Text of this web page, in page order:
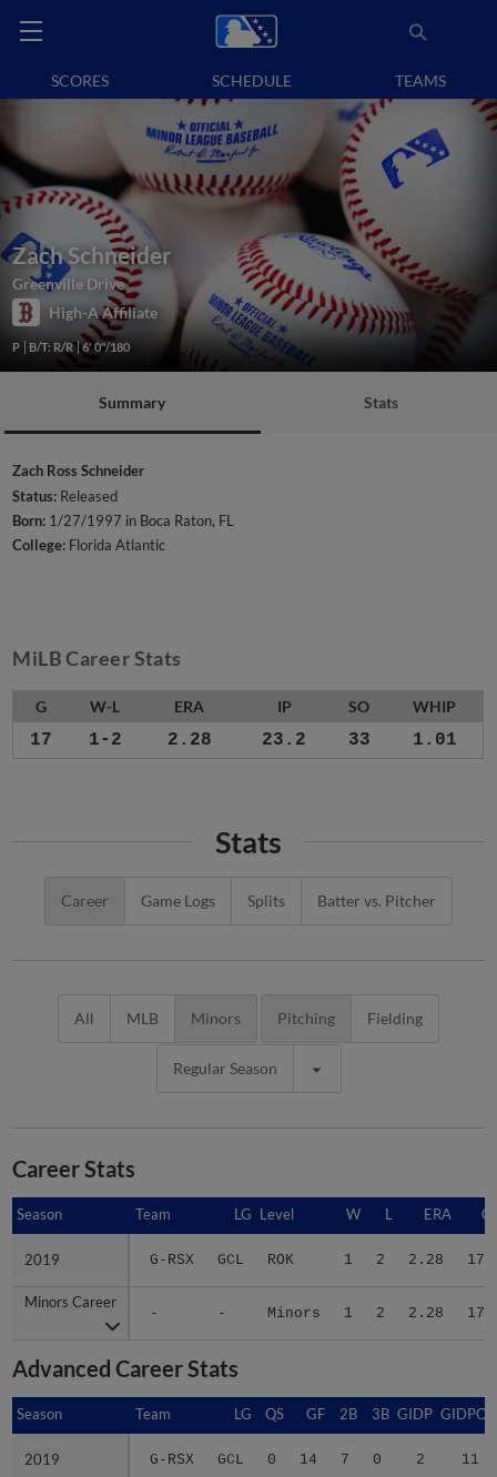
SCORES SCHEDULE TEAMS
Zach Schneider
Greenville Drive
High-A Affiliate
P B/T: R/R 6' 0"/180
Summary Stats
Zach Ross Schneider
Status: Released
Born: 1/27/1997 in Boca Raton, FL
College: Florida Atlantic
MiLB Career Stats
G W-L ERA IP SO WHIP
17 1-2 2.28 23.2 33 1.01
Stats
Career Game Logs Splits Batter vs. Pitcher
All MLB Minors Pitching Fielding
Regular Season
Career Stats
Season Team LG Level W L ERA G
2019 G-RSX GCL ROK 1 2 2.28 17
Minors Career
- - Minors 1 2 2.28 17
Season
2019
Minors Career
Advanced Career Stats
Season Team LG QS GF 2B 3B GIDP GIDPO
2019 G-RSX GCL 0 14 7 0 2 11
Season
2019